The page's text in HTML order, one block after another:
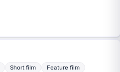
Short film Feature film